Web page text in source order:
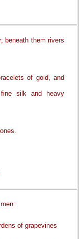
beneath them rivers
of gold, and
silk and heavy
of grapevines